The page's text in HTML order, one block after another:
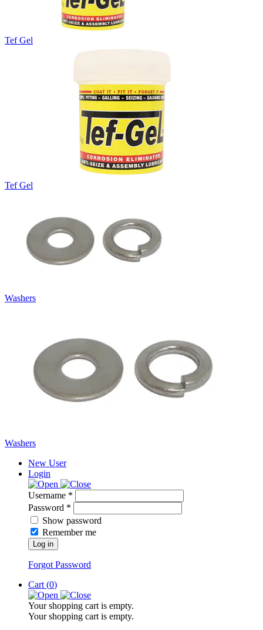
Tef Gel
Tef Gel
Washers
Washers
New User
Login
Username *
Password *
Show password
Remember me
Log in
Forgot Password
Cart (0)
Your shopping cart is empty.
Your shopping cart is empty.